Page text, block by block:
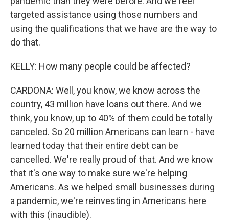
targeted assistance using those numbers and
using the qualifications that we have are the way to
do that.
KELLY: How many people could be affected?
CARDONA: Well, you know, we know across the
country, 43 million have loans out there. And we
think, you know, up to 40% of them could be totally
canceled. So 20 million Americans can learn - have
learned today that their entire debt can be
cancelled. We're really proud of that. And we know
that it's one way to make sure we're helping
Americans. As we helped small businesses during
a pandemic, we're reinvesting in Americans here
with this (inaudible).